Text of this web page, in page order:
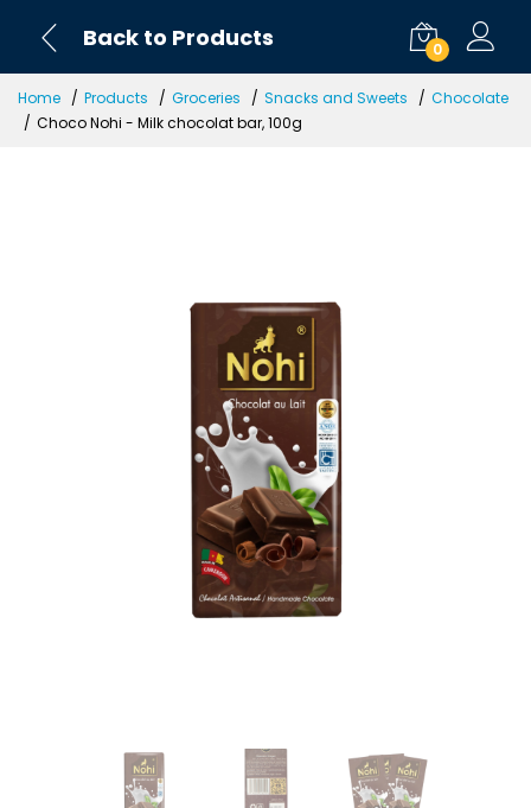
Back to Products 0
Home Products Groceries Snacks and Sweets
Chocolate
Choco Nohi - Milk chocolat bar, 100g